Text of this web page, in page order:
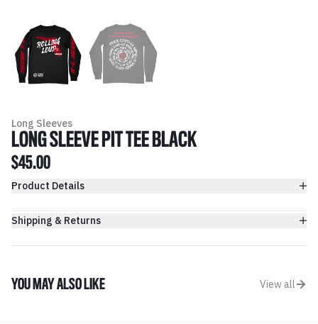
Long Sleeves
LONG SLEEVE PIT TEE BLACK
$45.00
Product Details
Shipping & Returns
YOU MAY ALSO LIKE View all